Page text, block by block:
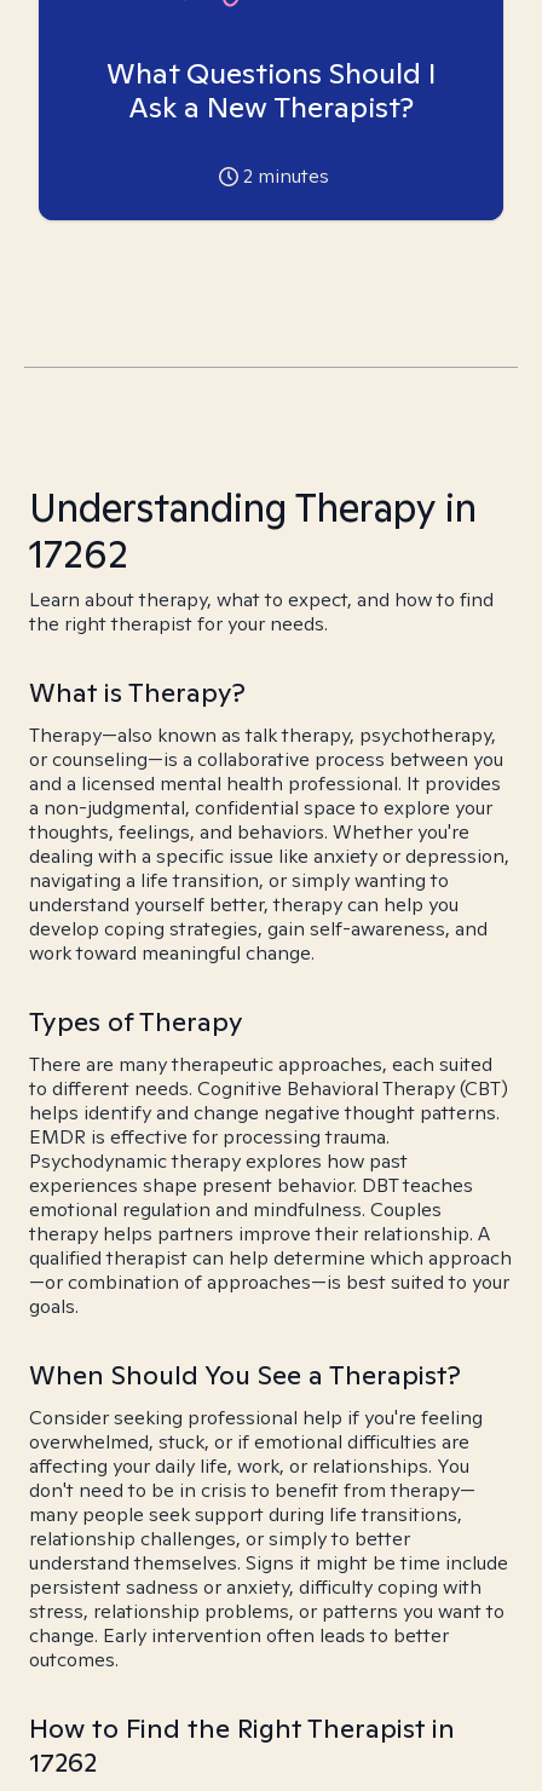
What Questions Should I
Ask a New Therapist?
2 minutes
Understanding Therapy in
17262
Learn about therapy, what to expect, and how to find
the right therapist for your needs.
What is Therapy?
Therapy—also known as talk therapy, psychotherapy,
or counseling—is a collaborative process between you
and a licensed mental health professional. It provides
a non-judgmental, confidential space to explore your
thoughts, feelings, and behaviors. Whether you're
dealing with a specific issue like anxiety or depression,
navigating a life transition, or simply wanting to
understand yourself better, therapy can help you
develop coping strategies, gain self-awareness, and
work toward meaningful change.
Types of Therapy
There are many therapeutic approaches, each suited
to different needs. Cognitive Behavioral Therapy (CBT)
helps identify and change negative thought patterns.
EMDR is effective for processing trauma.
Psychodynamic therapy explores how past
experiences shape present behavior. DBT teaches
emotional regulation and mindfulness. Couples
therapy helps partners improve their relationship. A
qualified therapist can help determine which approach
—or combination of approaches—is best suited to your
goals.
When Should You See a Therapist?
Consider seeking professional help if you're feeling
overwhelmed, stuck, or if emotional difficulties are
affecting your daily life, work, or relationships. You
don't need to be in crisis to benefit from therapy—
many people seek support during life transitions,
relationship challenges, or simply to better
understand themselves. Signs it might be time include
persistent sadness or anxiety, difficulty coping with
stress, relationship problems, or patterns you want to
change. Early intervention often leads to better
outcomes.
How to Find the Right Therapist in
17262